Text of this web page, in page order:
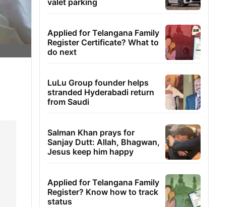
Applied for Telangana Family
Register Certificate? What to
do next
LuLu Group founder helps
stranded Hyderabadi return
from Saudi
Salman Khan prays for
Sanjay Dutt: Allah, Bhagwan,
Jesus keep him happy
Applied for Telangana Family
Register? Know how to track
status